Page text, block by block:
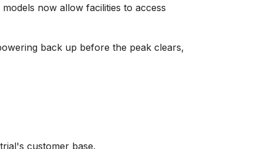
now allow facilities to access
back up before the peak clears,
customer base.